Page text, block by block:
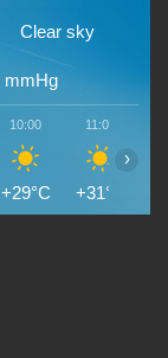
Clear sky
mmHg
10:00
+29°C
11:00
+31°C
›